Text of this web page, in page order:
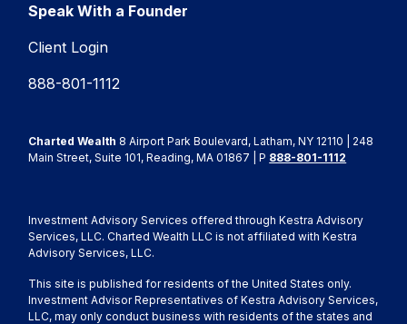
Speak With a Founder
Client Login
888-801-1112
Charted Wealth 8 Airport Park Boulevard, Latham, NY 12110 | 248
Main Street, Suite 101, Reading, MA 01867 | P 888-801-1112
Investment Advisory Services offered through Kestra Advisory
Services, LLC. Charted Wealth LLC is not affiliated with Kestra
Advisory Services, LLC.
This site is published for residents of the United States only.
Investment Advisor Representatives of Kestra Advisory Services,
LLC, may only conduct business with residents of the states and